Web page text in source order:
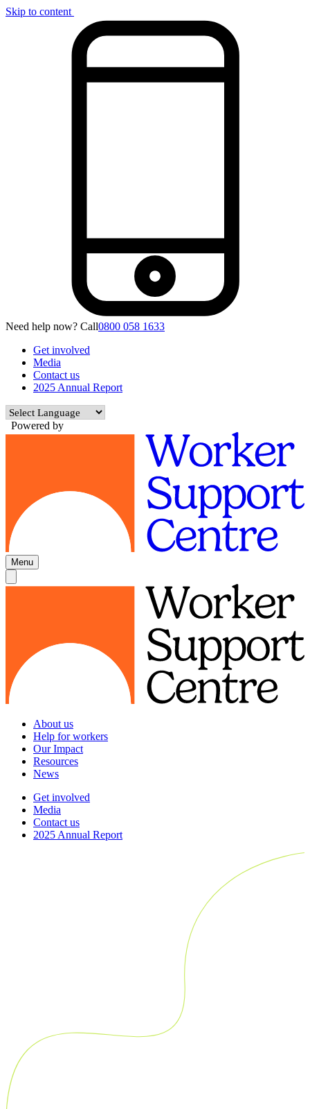
Skip to content
Need help now? Call0800 058 1633
Get involved
Media
Contact us
2025 Annual Report
Powered by
Menu
About us
Help for workers
Our Impact
Resources
News
Get involved
Media
Contact us
2025 Annual Report